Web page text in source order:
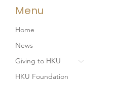
Menu
Home
News
Giving to HKU
HKU Foundation